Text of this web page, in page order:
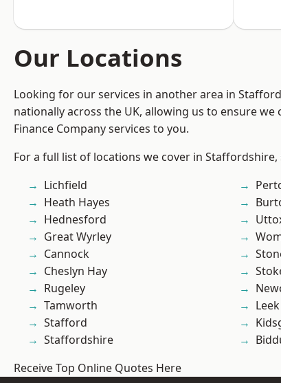
Our Locations
Looking for our services in another area in
nationally across the UK, allowing us to ensure we
Finance Company services to you.
For a full list of locations we cover in Staffordshire,
Lichfield
Heath Hayes
Hednesford
Great Wyrley
Cannock
Cheslyn Hay
Rugeley
Tamworth
Stafford
Staffordshire
Leek
Receive Top Online Quotes Here